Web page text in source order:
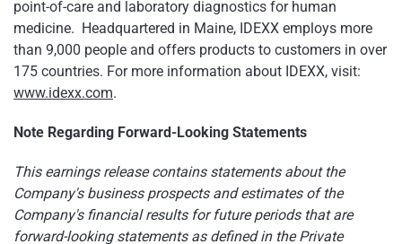
point-of-care and laboratory diagnostics for human
medicine. Headquartered in Maine, IDEXX employs more
than 9,000 people and offers products to customers in over
175 countries. For more information about IDEXX, visit:
www.idexx.com.
Note Regarding Forward-Looking Statements
This earnings release contains statements about the
Company's business prospects and estimates of the
Company's financial results for future periods that are
forward-looking statements as defined in the Private